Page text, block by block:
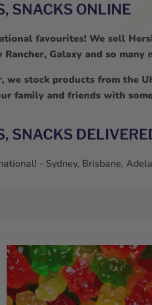
SNACKS ONLINE
favourites! We sell
Galaxy and so many
we stock products from the
family and friends with
SNACKS
- Sydney, Brisbane,